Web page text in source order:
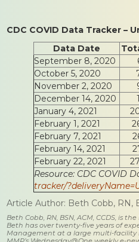
CDC COVID Data Tracker –
Data Date
September 8, 2020
October 5, 2020
November 2, 2020
December 14, 2020
January 4, 2021
February 1, 2021
February 7, 2021
February 14, 2021
February 22, 2021
Resource: CDC COVID
tracker/
Article Author: Beth Cobb, RN,
Beth Cobb, RN, BSN, ACM, CCDS, is
Beth has over twenty-five years of
Management at a large multi-facility